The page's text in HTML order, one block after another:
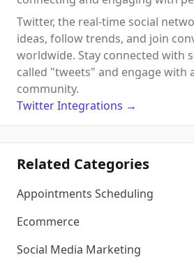
Twitter, the real-time social
ideas, follow trends, and join
worldwide. Stay connected with
called "tweets" and engage with
community.
TwitterIntegrations →
Related Categories
Appointments Scheduling
Ecommerce
Social Media Marketing